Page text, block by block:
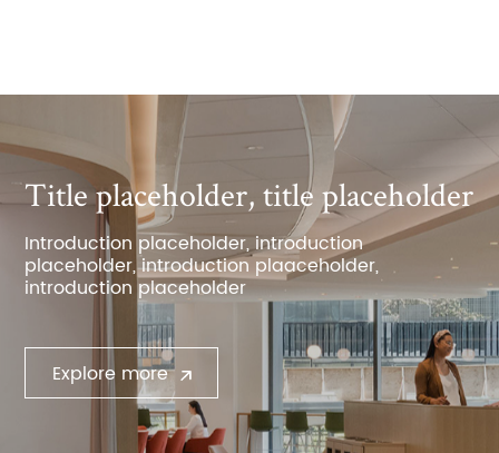
Title placeholder, title placeholder
Introduction placeholder, introduction
placeholder, introduction plaaceholder,
introduction placeholder
Explore more